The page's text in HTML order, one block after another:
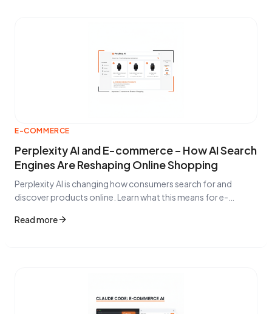
E-COMMERCE
Perplexity AI and E-commerce – How AI Search
Engines Are Reshaping Online Shopping
Perplexity AI is changing how consumers search for and
discover products online. Learn what this means for e-
why CSS optimization matters more than ever.
Read more